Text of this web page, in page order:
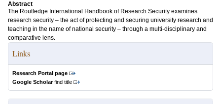
Abstract
The Routledge International Handbook of Research Security examines
research security – the act of protecting and securing university research and
teaching in the name of national security – through a multi-disciplinary and
comparative lens.
Links
Research Portal page
Google Scholarfind title